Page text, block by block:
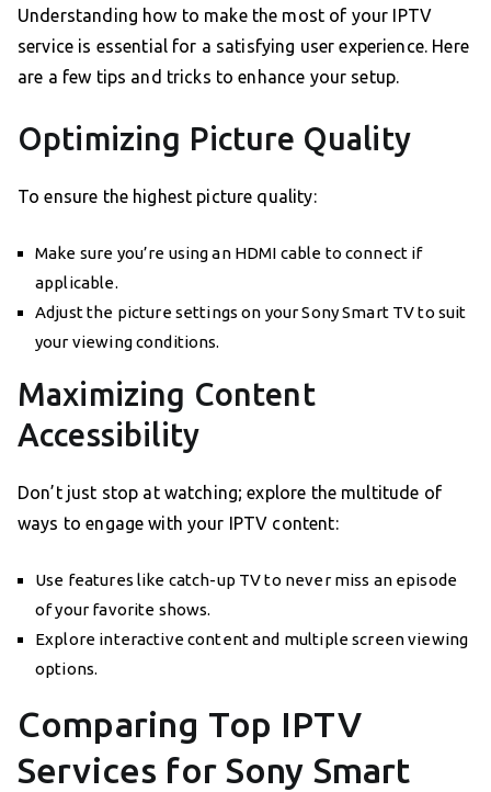
Understanding how to make the most of your IPTV
service is essential for a satisfying user experience. Here
are a few tips and tricks to enhance your setup.
Optimizing Picture Quality
To ensure the highest picture quality:
Make sure you’re using an HDMI cable to connect if
applicable.
Adjust the picture settings on your Sony Smart TV to suit
your viewing conditions.
Maximizing Content
Accessibility
Don’t just stop at watching; explore the multitude of
ways to engage with your IPTV content:
Use features like catch-up TV to never miss an episode
of your favorite shows.
Explore interactive content and multiple screen viewing
options.
Comparing Top IPTV
Services for Sony Smart